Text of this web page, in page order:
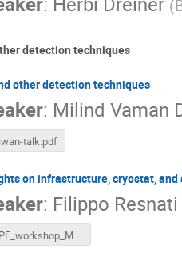
(
detection techniques
other detection techniques
: Milind Vaman
talk.pdf
on infrastructure, cryostat, and
: Filippo Resnati
FPF_workshop_May2021.pdf